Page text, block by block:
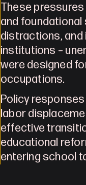
These
and foundational
distractions, and
institutions –
were designed
occupations.
Policy
labor
effective
educational
entering school